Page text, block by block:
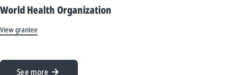
World Health Organization
View grantee
See more